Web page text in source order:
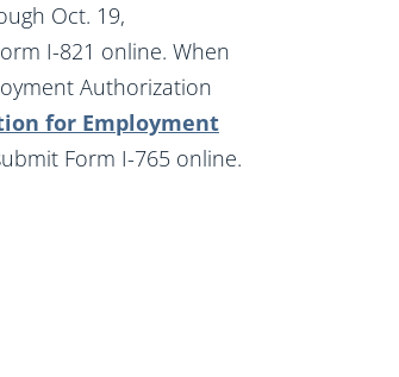
Oct. 19,
I-821 online. When
Authorization
for Employment
Form I-765 online.